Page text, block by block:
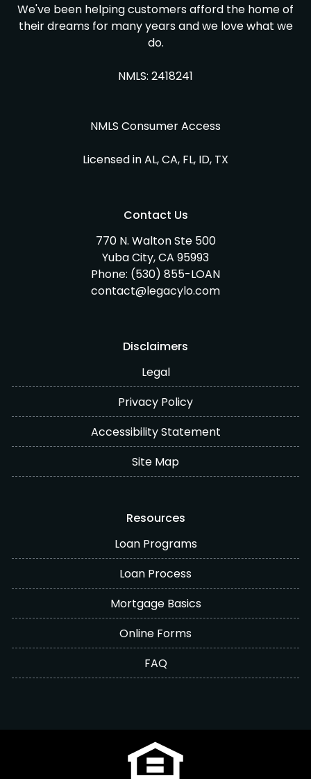
We've been helping customers afford the home of
their dreams for many years and we love what we
do.
NMLS: 2418241
NMLS Consumer Access
Licensed in AL, CA, FL, ID, TX
Contact Us
770 N. Walton Ste 500
Yuba City, CA 95993
Phone: (530) 855-LOAN
contact@legacylo.com
Disclaimers
Legal
Privacy Policy
Accessibility Statement
Site Map
Resources
Loan Programs
Loan Process
Mortgage Basics
Online Forms
FAQ